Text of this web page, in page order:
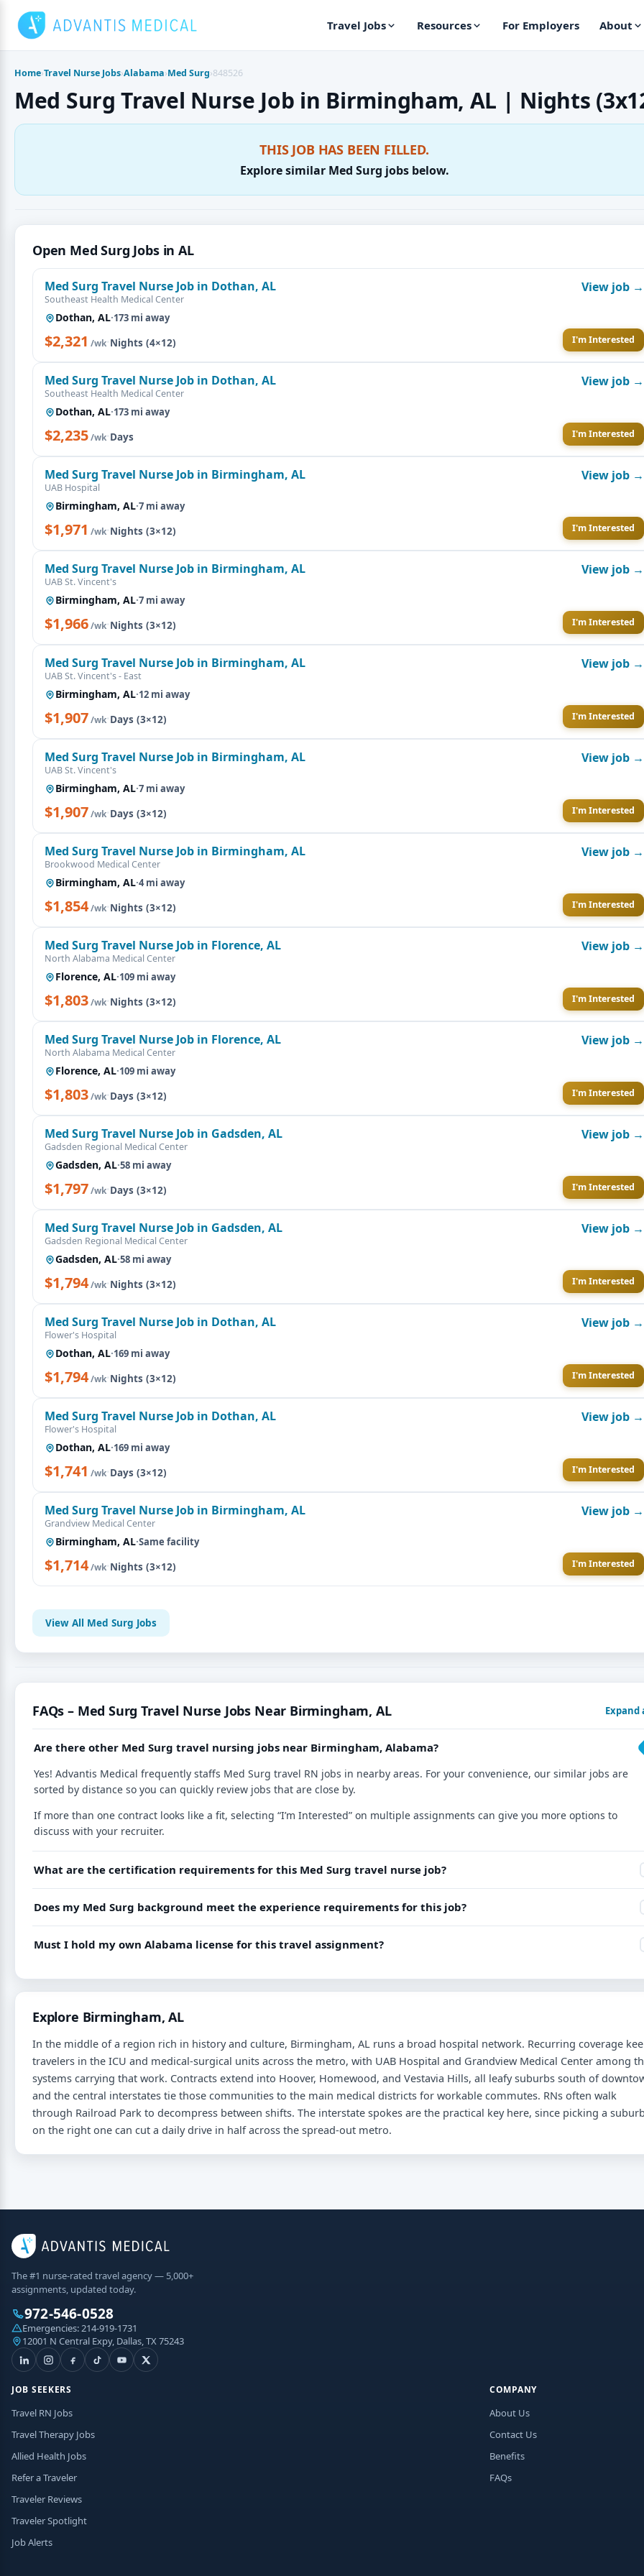
content
Travel Jobs Resources For Employers About
Home›Travel Nurse Jobs›Alabama›Med Surg›848526
Med Surg Travel Nurse Job in Birmingham, AL | Nights
THIS JOB HAS BEEN FILLED.
Explore similar Med Surg jobs below.
Open Med Surg Jobs in AL
Med Surg Travel Nurse Job in Dothan, AL
Southeast Health Medical Center
Dothan, AL·173 mi away
$2,321 /wk·Nights (4×12)
View job →
I'm Interested
Med Surg Travel Nurse Job in Dothan, AL
Southeast Health Medical Center
Dothan, AL·173 mi away
$2,235/wk·Days
View job →
I'm Interested
Med Surg Travel Nurse Job in Birmingham, AL
UAB Hospital
Birmingham, AL·7 mi away
$1,971 /wk·Nights (3×12)
View job →
I'm Interested
Med Surg Travel Nurse Job in Birmingham, AL
UAB St. Vincent's
Birmingham, AL·7 mi away
$1,966/wk·Nights (3×12)
View job →
I'm Interested
Med Surg Travel Nurse Job in Birmingham, AL
UAB St. Vincent's - East
Birmingham, AL·12 mi away
$1,907/wk·Days (3×12)
View job →
I'm Interested
Med Surg Travel Nurse Job in Birmingham, AL
UAB St. Vincent's
Birmingham, AL·7 mi away
$1,907/wk·Days (3×12)
View job →
I'm Interested
Med Surg Travel Nurse Job in Birmingham, AL
Brookwood Medical Center
Birmingham, AL·4 mi away
$1,854/wk·Nights (3×12)
View job →
I'm Interested
Med Surg Travel Nurse Job in Florence, AL
North Alabama Medical Center
Florence, AL·109 mi away
$1,803/wk·Nights (3×12)
View job →
I'm Interested
Med Surg Travel Nurse Job in Florence, AL
North Alabama Medical Center
Florence, AL·109 mi away
$1,803/wk·Days (3×12)
View job →
I'm Interested
Med Surg Travel Nurse Job in Gadsden, AL
Gadsden Regional Medical Center
Gadsden, AL·58 mi away
$1,797/wk·Days (3×12)
View job →
I'm Interested
Med Surg Travel Nurse Job in Gadsden, AL
Gadsden Regional Medical Center
Gadsden, AL·58 mi away
$1,794/wk·Nights (3×12)
View job →
I'm Interested
Med Surg Travel Nurse Job in Dothan, AL
Flower's Hospital
Dothan, AL·169 mi away
$1,794/wk·Nights (3×12)
View job →
I'm Interested
Med Surg Travel Nurse Job in Dothan, AL
Flower's Hospital
Dothan, AL·169 mi away
$1,741 /wk·Days (3×12)
View job →
I'm Interested
Med Surg Travel Nurse Job in Birmingham, AL
Grandview Medical Center
Birmingham, AL·Same facility
$1,714/wk·Nights (3×12)
View job →
I'm Interested
View All Med Surg Jobs
FAQs – Med Surg Travel Nurse Jobs Near Birmingham, AL Expand
Are there other Med Surg travel nursing jobs near Birmingham, Alabama?
Yes! Advantis Medical frequently staffs Med Surg travel RN jobs in nearby areas. For your convenience, our similar jobs are
sorted by distance so you can quickly review jobs that are close by.
If more than one contract looks like a fit, selecting “I’m Interested” on multiple assignments can give you more options to
discuss with your recruiter.
What are the certification requirements for this Med Surg travel nurse job?
Does my Med Surg background meet the experience requirements for this job?
Must I hold my own Alabama license for this travel assignment?
Explore Birmingham, AL
In the middle of a region rich in history and culture, Birmingham, AL runs a broad hospital network. Recurring coverage
travelers in the ICU and medical-surgical units across the metro, with UAB Hospital and Grandview Medical Center among
systems carrying that work. Contracts extend into Hoover, Homewood, and Vestavia Hills, all leafy suburbs south of
and the central interstates tie those communities to the main medical districts for workable commutes. RNs often walk
through Railroad Park to decompress between shifts. The interstate spokes are the practical key here, since picking a
on the right one can cut a daily drive in half across the spread-out metro.
The #1 nurse-rated travel agency — 5,000+
assignments, updated today.
972-546-0528
Emergencies:214-919-1731
12001 N Central Expy, Dallas, TX 75243
JOB SEEKERS
Travel RN Jobs
Travel Therapy Jobs
Allied Health Jobs
Refer a Traveler
Traveler Reviews
Traveler Spotlight
Job Alerts
COMPANY
About Us
Contact Us
Benefits
FAQs